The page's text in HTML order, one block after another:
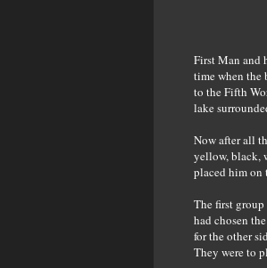
First Man and
time when the
to the Fifth
lake
Now after all
yellow, black,
placed him on
The first
had chosen
for the other
They were to